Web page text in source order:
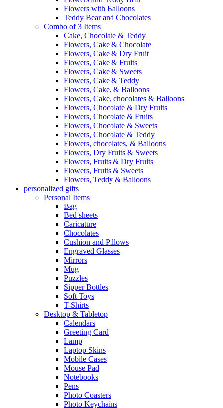
Flowers with Balloons
Teddy Bear and Chocolates
Combo of 3 Items
Cake, Chocolate & Teddy
Flowers, Cake & Chocolate
Flowers, Cake & Dry Fruit
Flowers, Cake & Fruits
Flowers, Cake & Sweets
Flowers, Cake & Teddy
Flowers, Cake, & Balloons
Flowers, Cake, chocolates & Balloons
Flowers, Chocolate & Dry Fruits
Flowers, Chocolate & Fruits
Flowers, Chocolate & Sweets
Flowers, Chocolate & Teddy
Flowers, chocolates, & Balloons
Flowers, Dry Fruits & Sweets
Flowers, Fruits & Dry Fruits
Flowers, Fruits & Sweets
Flowers, Teddy & Balloons
personalized gifts
Personal Items
Bag
Bed sheets
Caricature
Chocolates
Cushion and Pillows
Engraved Glasses
Mirrors
Mug
Puzzles
Sipper Bottles
Soft Toys
T-Shirts
Desktop & Tabletop
Calendars
Greeting Card
Lamp
Laptop Skins
Mobile Cases
Mouse Pad
Notebooks
Pens
Photo Coasters
Photo Keychains